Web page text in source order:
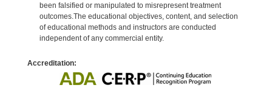
been falsified or manipulated to misrepresent treatment
outcomes.The educational objectives, content, and selection
of educational methods and instructors are conducted
independent of any commercial entity.
Accreditation: